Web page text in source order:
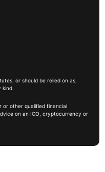
or should be relied on as,
kind.
or other qualified financial
on an ICO, cryptocurrency or